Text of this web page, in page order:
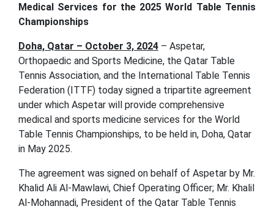
Medical Services for the 2025 World Table Tennis
Championships
Doha, Qatar – October 3, 2024 – Aspetar,
Orthopaedic and Sports Medicine, the Qatar Table
Tennis Association, and the International Table Tennis
Federation (ITTF) today signed a tripartite agreement
under which Aspetar will provide comprehensive
medical and sports medicine services for the World
Table Tennis Championships, to be held in, Doha, Qatar
in May 2025.
The agreement was signed on behalf of Aspetar by Mr.
Khalid Ali Al-Mawlawi, Chief Operating Officer; Mr. Khalil
Al-Mohannadi, President of the Qatar Table Tennis